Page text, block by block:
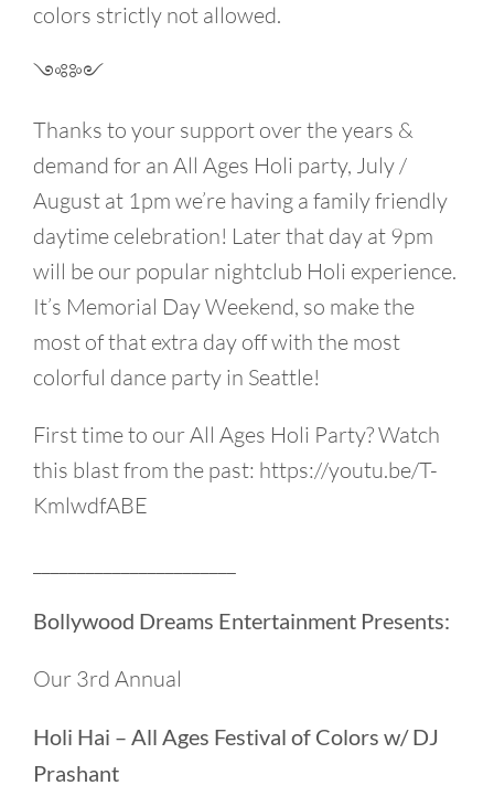
colors strictly not allowed.
༺༻
Thanks to your support over the years &
demand for an All Ages Holi party, July /
August at 1pm we’re having a family friendly
daytime celebration! Later that day at 9pm
will be our popular nightclub Holi experience.
It’s Memorial Day Weekend, so make the
most of that extra day off with the most
colorful dance party in Seattle!
First time to our All Ages Holi Party? Watch
this blast from the past: https://youtu.be/T-
KmlwdfABE
Bollywood Dreams Entertainment Presents:
Our 3rd Annual
Holi Hai – All Ages Festival of Colors w/ DJ
Prashant